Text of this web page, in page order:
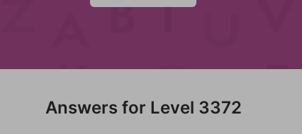
Answers for Level 3372